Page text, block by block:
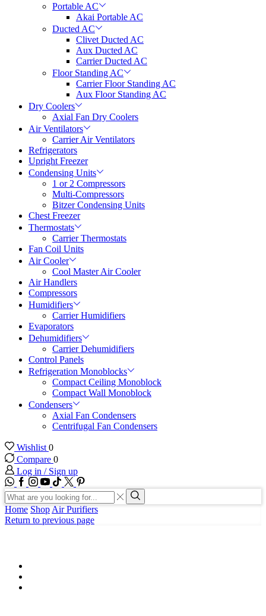
Portable AC
Akai Portable AC
Ducted AC
Clivet Ducted AC
Aux Ducted AC
Carrier Ducted AC
Floor Standing AC
Carrier Floor Standing AC
Aux Floor Standing AC
Dry Coolers
Axial Fan Dry Coolers
Air Ventilators
Carrier Air Ventilators
Refrigerators
Upright Freezer
Condensing Units
1 or 2 Compressors
Multi-Compressors
Bitzer Condensing Units
Chest Freezer
Thermostats
Carrier Thermostats
Fan Coil Units
Air Cooler
Cool Master Air Cooler
Air Handlers
Compressors
Humidifiers
Carrier Humidifiers
Evaporators
Dehumidifiers
Carrier Dehumidifiers
Control Panels
Refrigeration Monoblocks
Compact Ceiling Monoblock
Compact Wall Monoblock
Condensers
Axial Fan Condensers
Centrifugal Fan Condensers
Wishlist 0
Compare 0
Log in / Sign up
WhatsApp
Facebook
Instagram
Youtube
Tik-
tok
Twitter
Search
input
Search
Home Shop Air Purifiers
Return to previous page